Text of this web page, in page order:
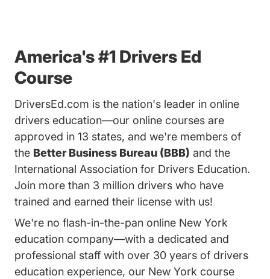
America's #1 Drivers Ed
Course
DriversEd.com is the nation's leader in online
drivers education—our online courses are
approved in 13 states, and we're members of
the Better Business Bureau (BBB) and the
International Association for Drivers Education.
Join more than 3 million drivers who have
trained and earned their license with us!
We're no flash-in-the-pan online New York
education company—with a dedicated and
professional staff with over 30 years of drivers
education experience, our New York course